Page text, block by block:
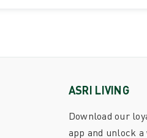
ASRI LIVING
Download our
app and unlock